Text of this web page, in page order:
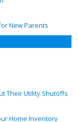
New Parents
Their Utility Shutoffs
Home Inventory